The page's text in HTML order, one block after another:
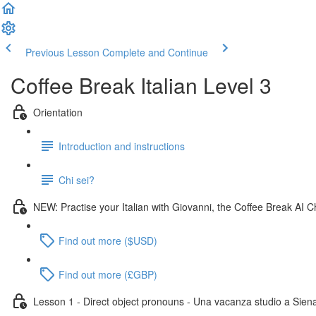
Previous Lesson Complete and Continue
Coffee Break Italian Level 3
Orientation
Introduction and instructions
Chi sei?
NEW: Practise your Italian with Giovanni, the Coffee Break AI
Find out more ($USD)
Find out more (£GBP)
Lesson 1 - Direct object pronouns - Una vacanza studio a